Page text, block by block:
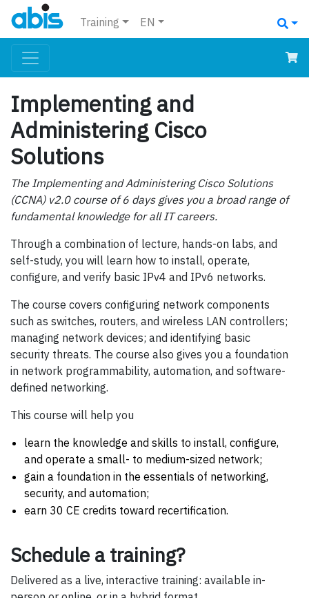
Training EN
Implementing and
Administering Cisco
Solutions
The Implementing and Administering Cisco Solutions
(CCNA) v2.0 course of 6 days gives you a broad range of
fundamental knowledge for all IT careers.
Through a combination of lecture, hands-on labs, and
self-study, you will learn how to install, operate,
configure, and verify basic IPv4 and IPv6 networks.
The course covers configuring network components
such as switches, routers, and wireless LAN controllers;
managing network devices; and identifying basic
security threats. The course also gives you a foundation
in network programmability, automation, and software-
defined networking.
This course will help you
learn the knowledge and skills to install, configure,
and operate a small- to medium-sized network;
gain a foundation in the essentials of networking,
security, and automation;
earn 30 CE credits toward recertification.
Schedule a training?
Delivered as a live, interactive training: available in-